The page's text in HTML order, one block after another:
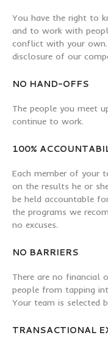
You have the right to
and to work with
conflict with your
disclosure of our
NO HAND-OFFS
The people you meet
continue to work.
100%
Each member of your
on the results he or
be held accountable
the programs we
no excuses.
NO BARRIERS
There are no financial
people from tapping
Your team is selected
TRANSACTIONAL